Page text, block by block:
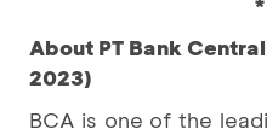
About PT Bank
2023)
BCA is one of the